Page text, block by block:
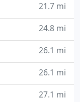
21.7 mi
24.8 mi
26.1 mi
26.1 mi
27.1 mi